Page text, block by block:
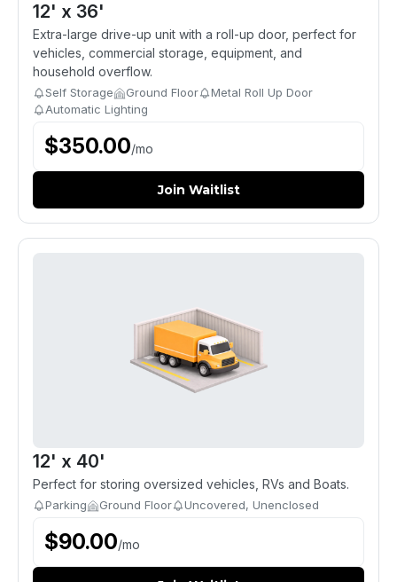
12' x 36'
Extra-large drive-up unit with a roll-up door, perfect for
vehicles, commercial storage, equipment, and
household overflow.
Self Storage Ground Floor
Metal Roll Up Door
Automatic Lighting
$350.00/mo
Join Waitlist
12' x 40'
Perfect for storing oversized vehicles, RVs and Boats.
Parking Ground Floor Uncovered, Unenclosed
$90.00/mo